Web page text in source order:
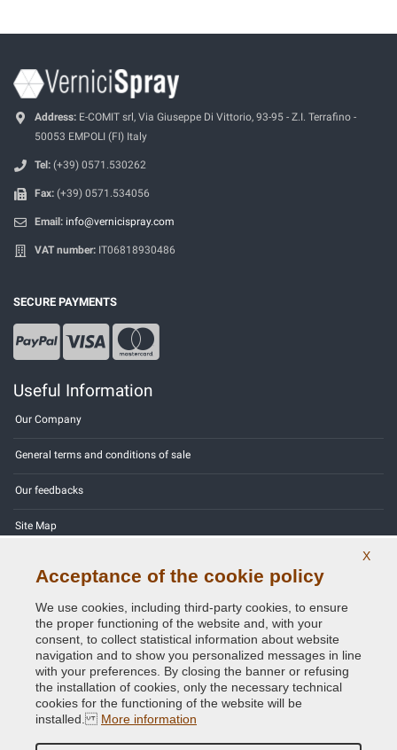
Address: E-COMIT srl, Via Giuseppe Di Vittorio, 93-95 - Z.I. Terrafino -
50053 EMPOLI (FI) Italy
Tel: (+39) 0571.530262
Fax: (+39) 0571.534056
Email: info@vernicispray.com
VAT number: IT06818930486
SECURE PAYMENTS
Useful Information
Our Company
General terms and conditions of sale
Our feedbacks
Site Map
Privacy Policy - GDPR
Copyright © 2014 - 2026. All Rights Reserved.
X
Acceptance of the cookie policy
We use cookies, including third-party cookies, to ensure
the proper functioning of the website and, with your
consent, to collect statistical information about website
navigation and to show you personalized messages in line
with your preferences. By closing the banner or refusing
the installation of cookies, only the necessary technical
cookies for the functioning of the website will be
installed. More information